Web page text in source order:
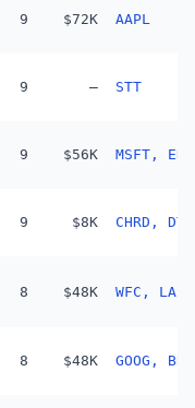
9 $72K AAPL
9 — STT
9 $56K MSFT,
9 $8K CHRD,
8 $48K WFC, LAZR
8 $48K GOOG,